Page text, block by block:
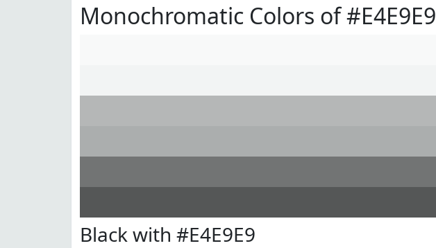
Monochromatic Colors of #E4E9E9
Black with #E4E9E9